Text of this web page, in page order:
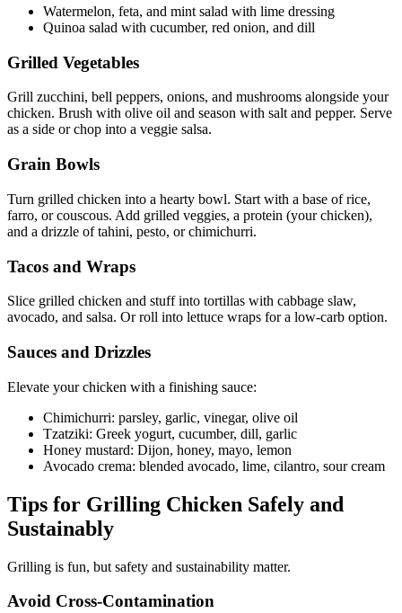
Watermelon, feta, and mint salad with lime dressing
Quinoa salad with cucumber, red onion, and dill
Grilled Vegetables
Grill zucchini, bell peppers, onions, and mushrooms alongside your
chicken. Brush with olive oil and season with salt and pepper. Serve
as a side or chop into a veggie salsa.
Grain Bowls
Turn grilled chicken into a hearty bowl. Start with a base of rice,
farro, or couscous. Add grilled veggies, a protein (your chicken),
and a drizzle of tahini, pesto, or chimichurri.
Tacos and Wraps
Slice grilled chicken and stuff into tortillas with cabbage slaw,
avocado, and salsa. Or roll into lettuce wraps for a low-carb option.
Sauces and Drizzles
Elevate your chicken with a finishing sauce:
Chimichurri: parsley, garlic, vinegar, olive oil
Tzatziki: Greek yogurt, cucumber, dill, garlic
Honey mustard: Dijon, honey, mayo, lemon
Avocado crema: blended avocado, lime, cilantro, sour cream
Tips for Grilling Chicken Safely and
Sustainably
Grilling is fun, but safety and sustainability matter.
Avoid Cross-Contamination